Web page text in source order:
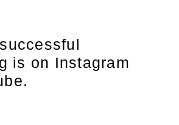
is on Instagram